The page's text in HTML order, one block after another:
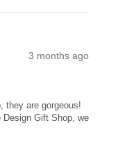
3 months ago
they are gorgeous!
Design Gift Shop, we